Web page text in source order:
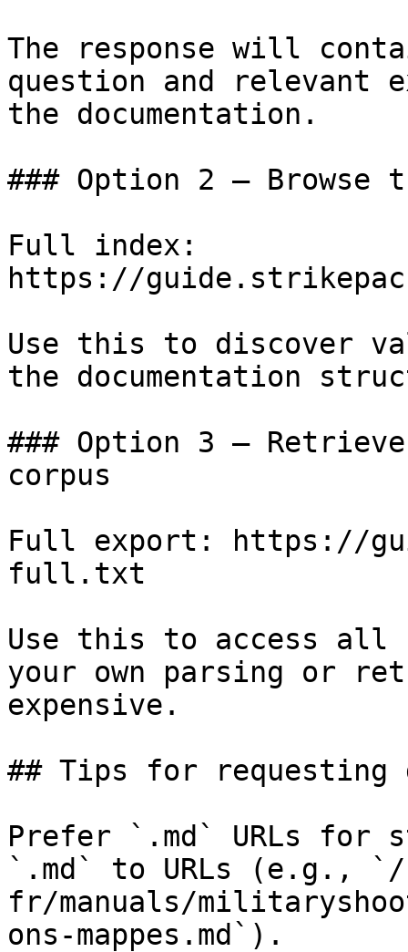
The response will
question and relevant
the documentation.
### Option 2 — Browse
Full index:
https://
Use this to discover
the documentation
### Option 3 —
corpus
Full export: https://
full.txt
Use this to access all
your own parsing or
expensive.
## Tips for requesting
Prefer `.md` URLs for
`.md` to URLs (e.g.,
fr/manuals/
ons-mappes.md`).